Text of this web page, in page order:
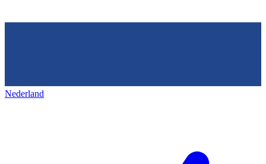
Nederland